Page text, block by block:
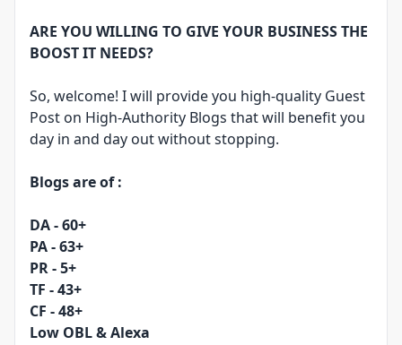
ARE YOU WILLING TO GIVE YOUR BUSINESS THE
BOOST IT NEEDS?
So, welcome! I will provide you high-quality Guest
Post on High-Authority Blogs that will benefit you
day in and day out without stopping.
Blogs are of :
DA - 60+
PA - 63+
PR - 5+
TF - 43+
CF - 48+
Low OBL & Alexa